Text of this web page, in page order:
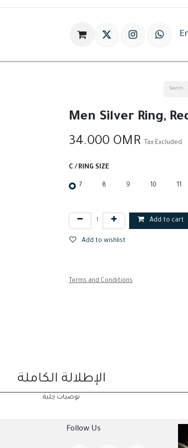
World Of HILIA
Men Silver Ring,
34.000 OMR Tax Excluded
C / RING SIZE
7 8 9 10 11
Add to cart
Add to wishlist
Terms and Conditions
الإطلالة الكاملة
توصيات حِلية
Follow Us